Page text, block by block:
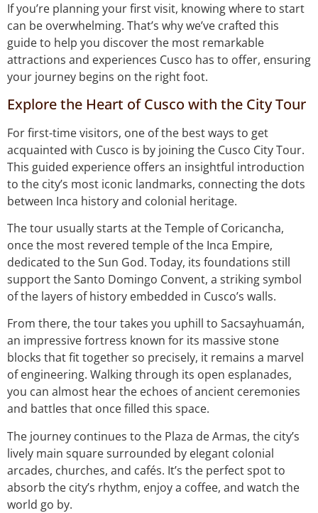
If you’re planning your first visit, knowing where to start
can be overwhelming. That’s why we’ve crafted this
guide to help you discover the most remarkable
attractions and experiences Cusco has to offer, ensuring
your journey begins on the right foot.
Explore the Heart of Cusco with the City Tour
For first-time visitors, one of the best ways to get
acquainted with Cusco is by joining the Cusco City Tour.
This guided experience offers an insightful introduction
to the city’s most iconic landmarks, connecting the dots
between Inca history and colonial heritage.
The tour usually starts at the Temple of Coricancha,
once the most revered temple of the Inca Empire,
dedicated to the Sun God. Today, its foundations still
support the Santo Domingo Convent, a striking symbol
of the layers of history embedded in Cusco’s walls.
From there, the tour takes you uphill to Sacsayhuamán,
an impressive fortress known for its massive stone
blocks that fit together so precisely, it remains a marvel
of engineering. Walking through its open esplanades,
you can almost hear the echoes of ancient ceremonies
and battles that once filled this space.
The journey continues to the Plaza de Armas, the city’s
lively main square surrounded by elegant colonial
arcades, churches, and cafés. It’s the perfect spot to
absorb the city’s rhythm, enjoy a coffee, and watch the
world go by.